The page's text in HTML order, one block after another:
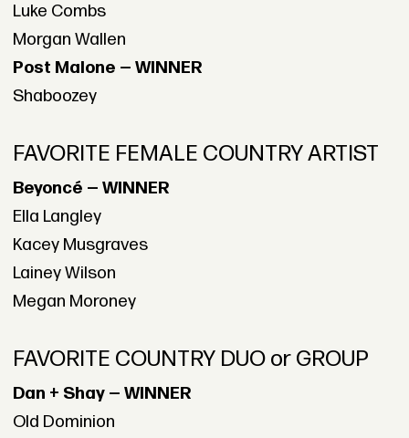
Luke Combs
Morgan Wallen
Post Malone — WINNER
Shaboozey
FAVORITE FEMALE COUNTRY ARTIST
Beyoncé — WINNER
Ella Langley
Kacey Musgraves
Lainey Wilson
Megan Moroney
FAVORITE COUNTRY DUO or GROUP
Dan + Shay — WINNER
Old Dominion